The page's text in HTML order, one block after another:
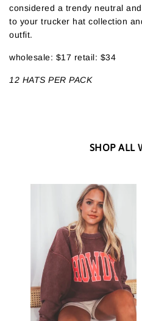
considered a trendy neutral
to your trucker hat collection
outfit.
wholesale: $17 retail: $34
12 HATS PER PACK
SHOP ALL